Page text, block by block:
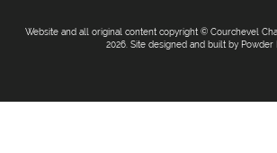
Website and all original content copyright © Courchevel
2026. Site designed and built by Powder